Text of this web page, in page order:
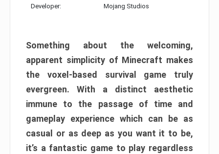
Developer: Mojang Studios
Something about the welcoming,
apparent simplicity of Minecraft makes
the voxel-based survival game truly
evergreen. With a distinct aesthetic
immune to the passage of time and
gameplay experience which can be as
casual or as deep as you want it to be,
it’s a fantastic game to play regardless